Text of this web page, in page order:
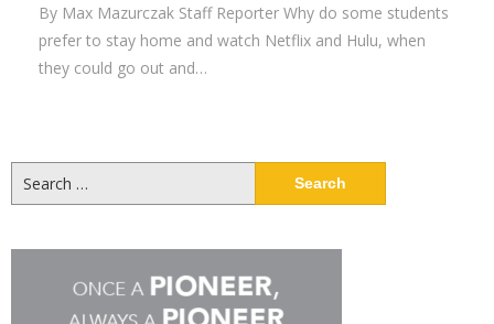
By Max Mazurczak Staff Reporter Why do some students
prefer to stay home and watch Netflix and Hulu, when
they could go out and…
for: